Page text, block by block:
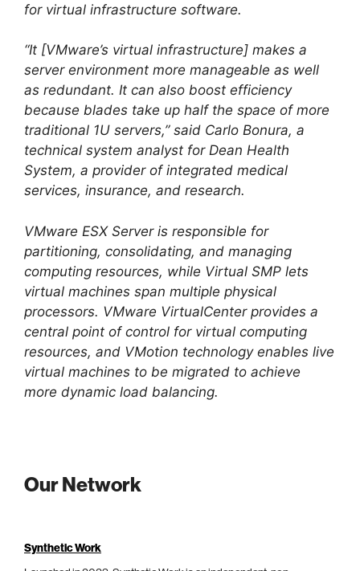
for virtual infrastructure software.
“It [VMware’s virtual infrastructure] makes a
server environment more manageable as well
as redundant. It can also boost efficiency
because blades take up half the space of more
traditional 1U servers,” said Carlo Bonura, a
technical system analyst for Dean Health
System, a provider of integrated medical
services, insurance, and research.
VMware ESX Server is responsible for
partitioning, consolidating, and managing
computing resources, while Virtual SMP lets
virtual machines span multiple physical
processors. VMware VirtualCenter provides a
central point of control for virtual computing
resources, and VMotion technology enables live
virtual machines to be migrated to achieve
more dynamic load balancing.
Our Network
Synthetic Work